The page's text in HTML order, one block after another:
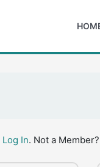
Log In. Not a Member?